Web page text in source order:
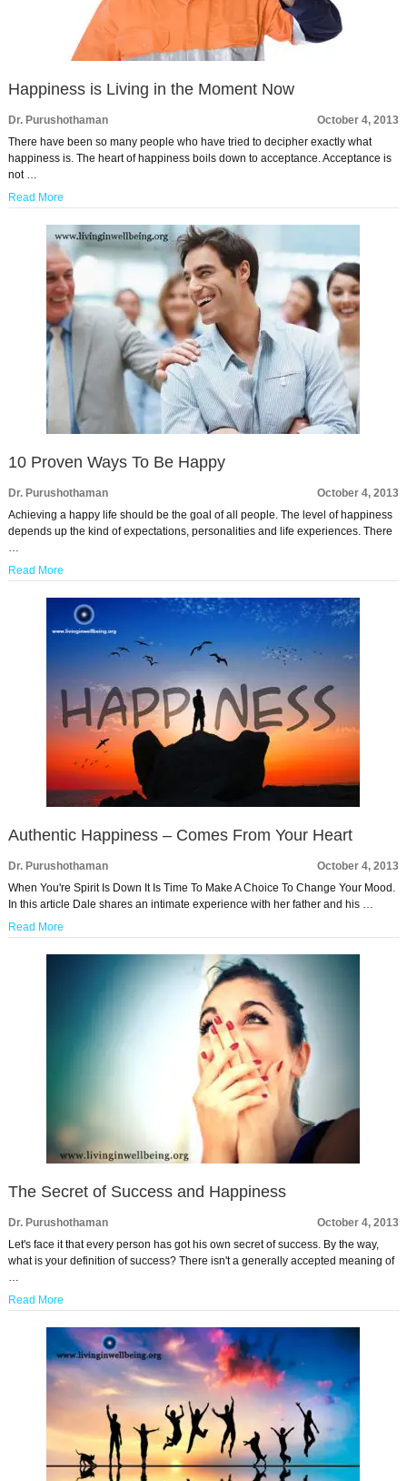
Happiness is Living in the Moment Now
Dr. Purushothaman
October 4, 2013
There have been so many people who have tried to decipher exactly what
happiness is. The heart of happiness boils down to acceptance. Acceptance is
not …
Read More
10 Proven Ways To Be Happy
Dr. Purushothaman
October 4, 2013
Achieving a happy life should be the goal of all people. The level of happiness
depends up the kind of expectations, personalities and life experiences. There
…
Read More
Authentic Happiness – Comes From Your Heart
Dr. Purushothaman
October 4, 2013
When You're Spirit Is Down It Is Time To Make A Choice To Change Your Mood.
In this article Dale shares an intimate experience with her father and his …
Read More
The Secret of Success and Happiness
Dr. Purushothaman
October 4, 2013
Let's face it that every person has got his own secret of success. By the way,
what is your definition of success? There isn't a generally accepted meaning of
…
Read More